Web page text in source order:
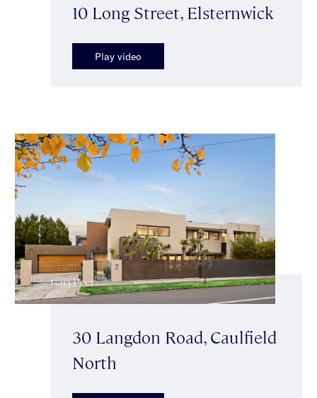
10 Long Street, Elsternwick
Play video
30 Langdon Road, Caulfield
North